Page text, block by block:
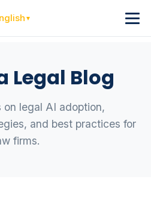
Legal Blog
on legal AI adoption,
and best practices for
firms.